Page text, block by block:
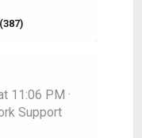
Foxbat
hacker son
movies…
11:06 PM ·
Support